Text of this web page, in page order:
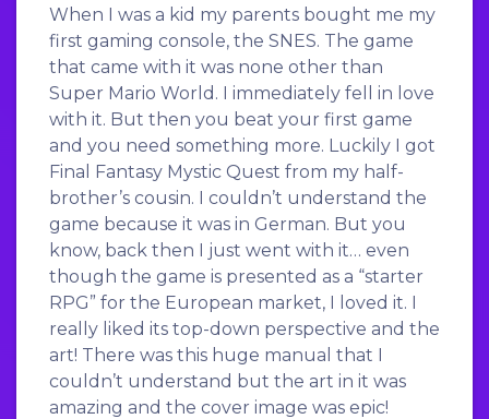
When I was a kid my parents bought me my
first gaming console, the SNES. The game
that came with it was none other than
Super Mario World. I immediately fell in love
with it. But then you beat your first game
and you need something more. Luckily I got
Final Fantasy Mystic Quest from my half-
brother’s cousin. I couldn’t understand the
game because it was in German. But you
know, back then I just went with it… even
though the game is presented as a “starter
RPG” for the European market, I loved it. I
really liked its top-down perspective and the
art! There was this huge manual that I
couldn’t understand but the art in it was
amazing and the cover image was epic!